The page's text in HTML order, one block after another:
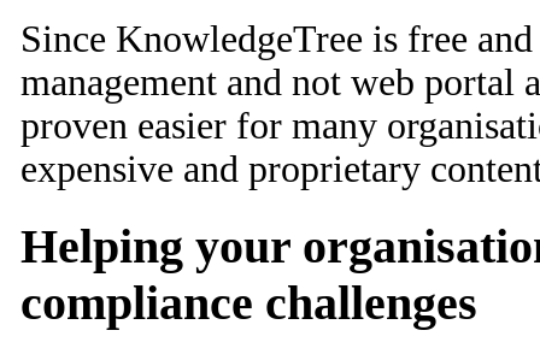
Since KnowledgeTree is free
management and not web portal
proven easier for many
expensive and proprietary
Helping your
compliance challenges